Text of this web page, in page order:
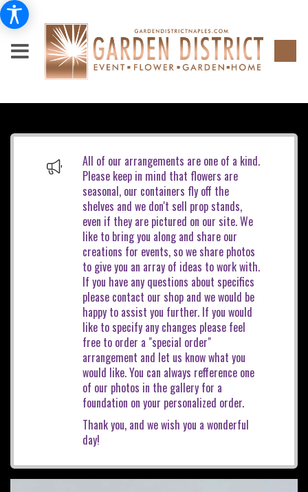
All of our arrangements are one of a kind.
Please keep in mind that flowers are
seasonal, our containers fly off the
shelves and we don't sell prop stands,
even if they are pictured on our site. We
like to bring you along and share our
creations for events, so we share photos
to give you an array of ideas to work with.
If you have any questions about specifics
please contact our shop and we would be
happy to assist you further. If you would
like to specify any changes please feel
free to order a "special order"
arrangement and let us know what you
would like. You can always refference one
of our photos in the gallery for a
foundation on your personalized order.
Thank you, and we wish you a wonderful
day!